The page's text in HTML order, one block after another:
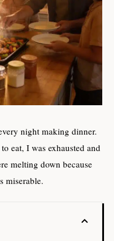
night making dinner.
eat, I was exhausted and
melting down because
miserable.